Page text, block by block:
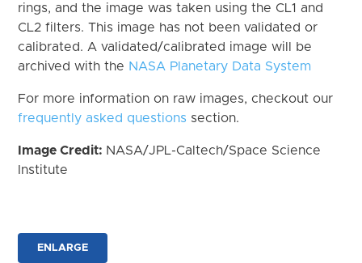
rings, and the image was taken using the CL1 and
CL2 filters. This image has not been validated or
calibrated. A validated/calibrated image will be
archived with the NASA Planetary Data System
For more information on raw images, checkout our
frequently asked questions section.
Image Credit: NASA/JPL-Caltech/Space Science
Institute
ENLARGE